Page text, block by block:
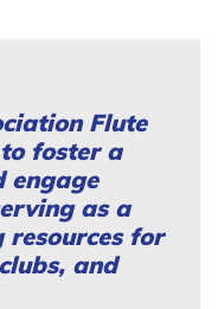
Flute
foster a
engage
as a
for
and